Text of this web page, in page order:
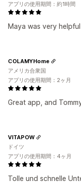
Maya was very
アプリの使用期間：約1時間
Great app, and
COLAMYHome
アメリカ合衆国
アプリの使用期間：2ヶ月
Tolle und schnelle
VITAPOW
ドイツ
アプリの使用期間：4ヶ月